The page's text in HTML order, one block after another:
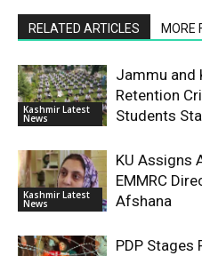
RELATED ARTICLES MORE
Kashmir Latest
News
Jammu and
Retention
Students
Kashmir Latest
News
KU Assigns
EMMRC
Afshana
PDP